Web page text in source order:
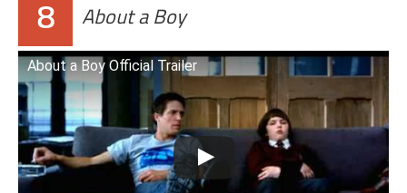
8 About a Boy
About a Boy Official Trailer